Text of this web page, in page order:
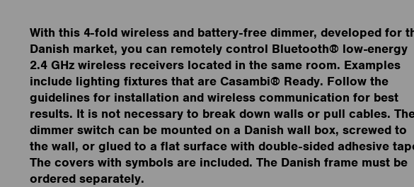
With this 4-fold wireless and battery-free dimmer, developed for
Danish market, you can remotely control Bluetooth® low-energy
2.4 GHz wireless receivers located in the same room. Examples
include lighting fixtures that are Casambi® Ready. Follow the
guidelines for installation and wireless communication for best
results. It is not necessary to break down walls or pull cables.
dimmer switch can be mounted on a Danish wall box, screwed to
the wall, or glued to a flat surface with double-sided adhesive
The covers with symbols are included. The Danish frame must be
ordered separately.